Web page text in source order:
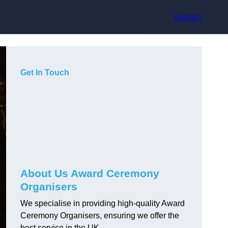
Contact
Get In Touch
About Us Award Ceremony
Organisers
We specialise in providing high-quality Award
Ceremony Organisers, ensuring we offer the